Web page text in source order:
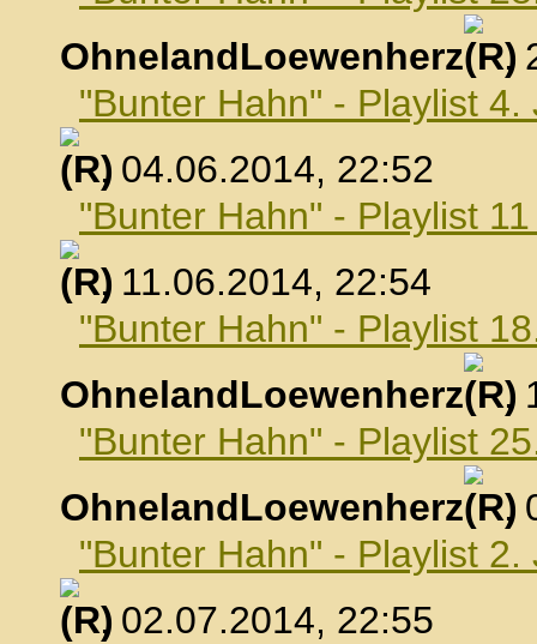
OhnelandLoewenherz
,
"Bunter Hahn" - Playlist 4.
, 04.06.2014, 22:52
"Bunter Hahn" - Playlist
, 11.06.2014, 22:54
"Bunter Hahn" - Playlist
OhnelandLoewenherz
,
"Bunter Hahn" - Playlist
OhnelandLoewenherz
,
"Bunter Hahn" - Playlist 2.
, 02.07.2014, 22:55